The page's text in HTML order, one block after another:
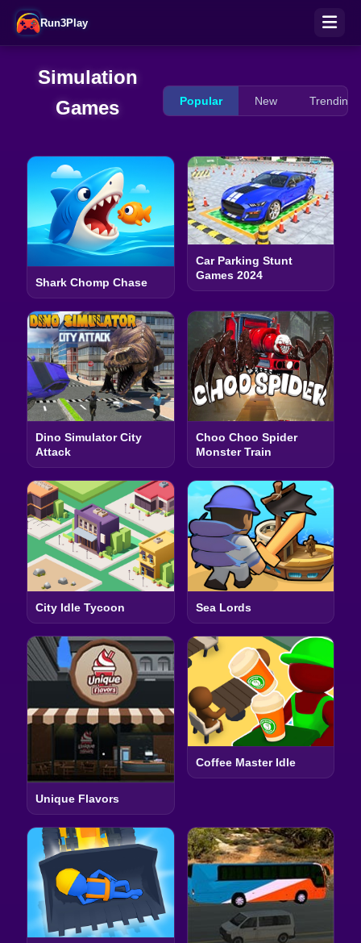
Run3Play
Simulation
Games
Popular New Trending
Shark Chomp Chase
Car Parking Stunt
Games 2024
Dino Simulator City
Attack
Choo Choo Spider
Monster Train
City Idle Tycoon Sea Lords
Unique Flavors
Coffee Master Idle